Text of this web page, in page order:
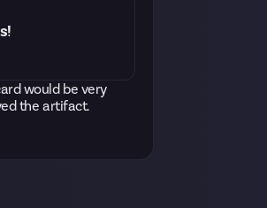
would be very
the artifact.